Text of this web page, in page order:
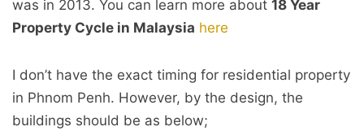
was in 2013. You can learn more about 18 Year
Property Cycle in Malaysia here
I don’t have the exact timing for residential property
in Phnom Penh. However, by the design, the
buildings should be as below;